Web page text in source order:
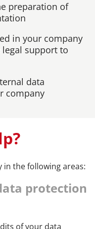
preparation of
in your company
support to
data
company
the following areas:
protection
of your data